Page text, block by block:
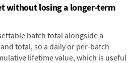
without losing a longer-term
batch total alongside a
total, so a daily or per-batch
lifetime value, which is useful